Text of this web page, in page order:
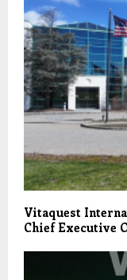
Vitaquest
Chief Executive